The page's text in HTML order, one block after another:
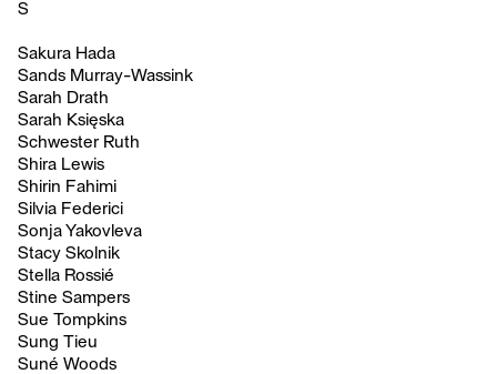
S
Sakura Hada
Sands Murray-Wassink
Sarah Drath
Sarah Księska
Schwester Ruth
Shira Lewis
Shirin Fahimi
Silvia Federici
Sonja Yakovleva
Stacy Skolnik
Stella Rossié
Stine Sampers
Sue Tompkins
Sung Tieu
Suné Woods